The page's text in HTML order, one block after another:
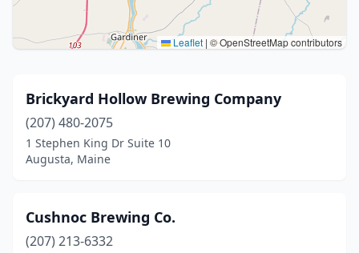
Leaflet | © OpenStreetMap contributors
Brickyard Hollow Brewing Company
(207) 480-2075
1 Stephen King Dr Suite 10
Augusta, Maine
Cushnoc Brewing Co.
(207) 213-6332